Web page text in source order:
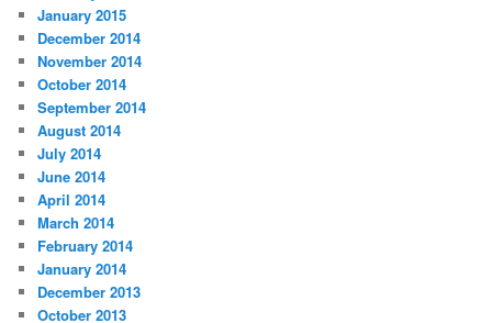
January 2015
December 2014
November 2014
October 2014
September 2014
August 2014
July 2014
June 2014
April 2014
March 2014
February 2014
January 2014
December 2013
October 2013